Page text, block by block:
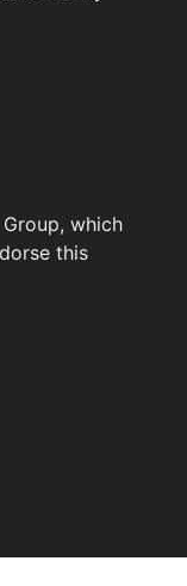
which
this